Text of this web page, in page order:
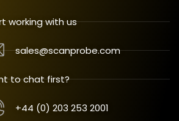
working with us
sales@scanprobe.com
to chat first?
+44 (0) 203 253 2001